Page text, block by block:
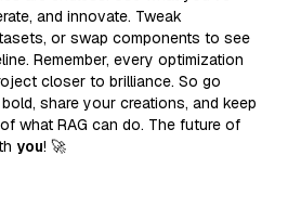
and innovate. Tweak
or swap components to see
Remember, every optimization
closer to brilliance. So go
share your creations, and keep
what RAG can do. The future of
you! 🚀